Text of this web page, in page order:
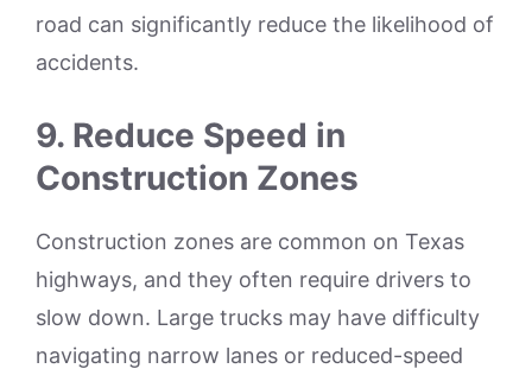
road can significantly reduce the likelihood of
accidents.
9. Reduce Speed in
Construction Zones
Construction zones are common on Texas
highways, and they often require drivers to
slow down. Large trucks may have difficulty
navigating narrow lanes or reduced-speed